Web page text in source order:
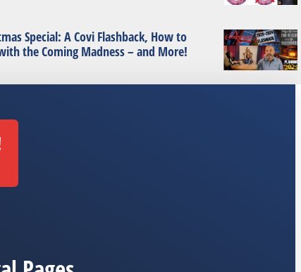
Special: A Covi Flashback, How to
the Coming Madness – and More!